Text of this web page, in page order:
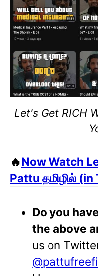
Let's Get RICH
🔥Now Watch
Pattu தமிழில் (in
Do you
the above
us on